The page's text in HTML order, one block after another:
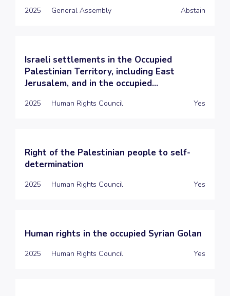
2025 General Assembly Abstain
Israeli settlements in the Occupied
Palestinian Territory, including East
Jerusalem, and in the occupied...
2025 Human Rights Council Yes
Right of the Palestinian people to self-
determination
2025 Human Rights Council Yes
Human rights in the occupied Syrian Golan
2025 Human Rights Council Yes